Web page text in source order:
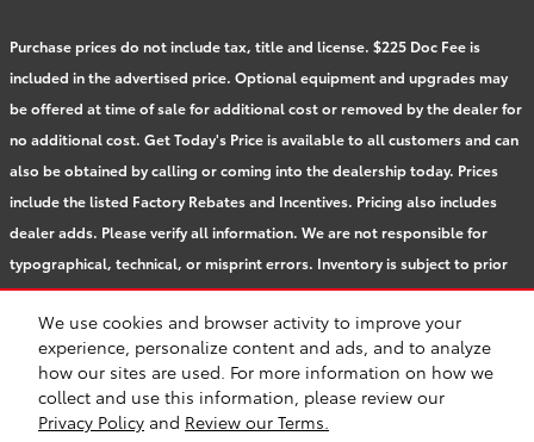
We use cookies and browser activity to improve your
experience, personalize content and ads, and to analyze
how our sites are used. For more information on how we
collect and use this information, please review our
Privacy Policy and Review our Terms.
Purchase prices do not include tax, title and license. $225 Doc Fee is
included in the advertised price. Optional equipment and upgrades may
be offered at time of sale for additional cost or removed by the dealer for
no additional cost. Get Today's Price is available to all customers and can
also be obtained by calling or coming into the dealership today. Prices
include the listed Factory Rebates and Incentives. Pricing also includes
dealer adds. Please verify all information. We are not responsible for
typographical, technical, or misprint errors. Inventory is subject to prior
sale. Contact us via phone or email for more details.
BHA Accessibility Contact About Privacy
Sitemap
Safety Recalls & Service Campaigns